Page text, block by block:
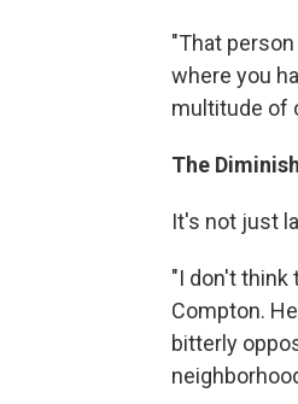
"That
where you
multitude of
The
It's not just
"I don't think
Compton.
bitterly